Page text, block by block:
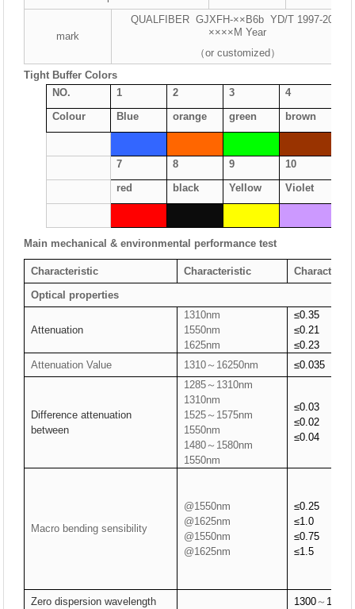
mark
QUALFIBER GJXFH-××B6b YD/T 1997-2009
××××M Year
（or customized）
Tight Buffer Colors
NO.
1 2 3 4
Colour
Blue orange green brown
7 8 9 10
red
black Yellow Violet
Main mechanical & environmental performance test
Characteristic Characteristic
Optical properties
Attenuation
1310nm
1550nm
1625nm
≤0.35
≤0.21
≤0.23
Attenuation Value
1310～16250nm ≤0.035
Difference attenuation
between
1285～1310nm
1310nm
1525～1575nm
1550nm
1480～1580nm
1550nm
≤0.03
≤0.02
≤0.04
Macro bendingsensibility
@1550nm
@1625nm
@1550nm
@1625nm
≤0.25
≤1.0
≤0.75
≤1.5
Zero dispersion wavelength 1300～ 1324